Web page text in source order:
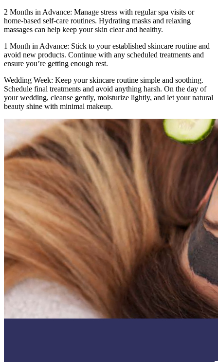
2 Months in Advance: Manage stress with regular spa visits or
home-based self-care routines. Hydrating masks and relaxing
massages can help keep your skin clear and healthy.
1 Month in Advance: Stick to your established skincare routine and
avoid new products. Continue with any scheduled treatments and
ensure you’re getting enough rest.
Wedding Week: Keep your skincare routine simple and soothing.
Schedule final treatments and avoid anything harsh. On the day of
your wedding, cleanse gently, moisturize lightly, and let your natural
beauty shine with minimal makeup.